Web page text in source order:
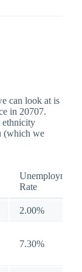
can look at is
in 20707.
ethnicity
(which we
Unemployment
Rate
2.00%
7.30%